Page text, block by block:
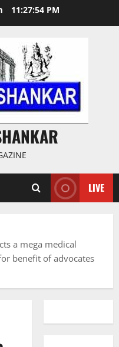
11:27:54 PM
LIVE
a mega medical
benefit of advocates